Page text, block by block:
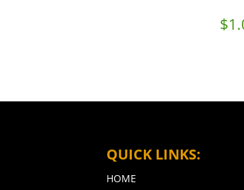
$
QUICK LINKS:
HOME